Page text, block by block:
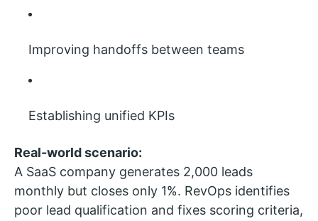
Improving handoffs between teams
Establishing unified KPIs
Real-world scenario:
A SaaS company generates 2,000 leads
monthly but closes only 1%. RevOps identifies
poor lead qualification and fixes scoring criteria,